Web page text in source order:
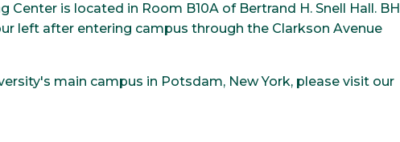
Center is located in Room B10A of Bertrand H. Snell Hall. BH
left after entering campus through the Clarkson Avenue
main campus in Potsdam, New York, please visit our